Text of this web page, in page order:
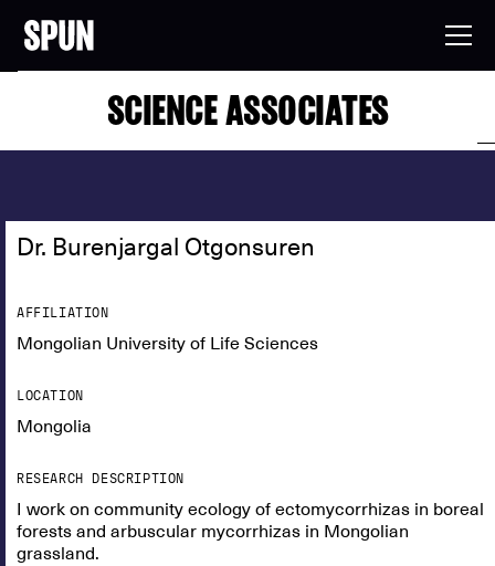
SCIENCE ASSOCIATES
Dr. Burenjargal Otgonsuren
AFFILIATION
Mongolian University of Life Sciences
LOCATION
Mongolia
RESEARCH DESCRIPTION
I work on community ecology of ectomycorrhizas in boreal
forests and arbuscular mycorrhizas in Mongolian
grassland.